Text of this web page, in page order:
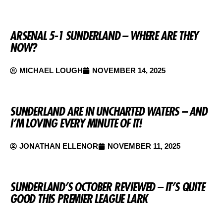
ARSENAL 5-1 SUNDERLAND – WHERE ARE THEY
NOW?
MICHAEL LOUGH NOVEMBER 14, 2025
SUNDERLAND ARE IN UNCHARTED WATERS – AND
I’M LOVING EVERY MINUTE OF IT!
JONATHAN ELLENOR NOVEMBER 11, 2025
SUNDERLAND’S OCTOBER REVIEWED – IT’S QUITE
GOOD THIS PREMIER LEAGUE LARK